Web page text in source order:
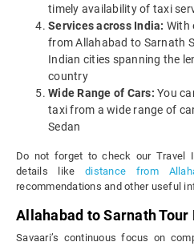
timely availability of taxi
Services across India: With
from Allahabad to Sarnath
Indian cities spanning the
country
Wide Range of Cars: You
taxi from a wide range of
Sedan
Do not forget to check our Travel
details likedistance from
recommendations and other useful
Allahabad to Sarnath Tour
Savaari’s continuous focus on